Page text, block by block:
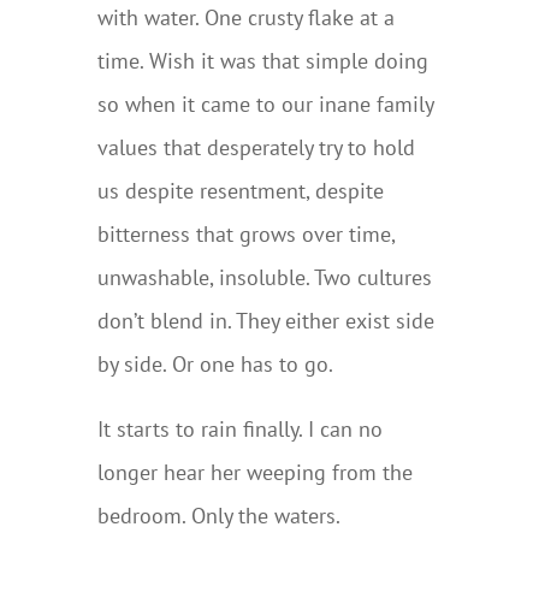
with water. One crusty flake at a
time. Wish it was that simple doing
so when it came to our inane family
values that desperately try to hold
us despite resentment, despite
bitterness that grows over time,
unwashable, insoluble. Two cultures
don’t blend in. They either exist side
by side. Or one has to go.
It starts to rain finally. I can no
longer hear her weeping from the
bedroom. Only the waters.